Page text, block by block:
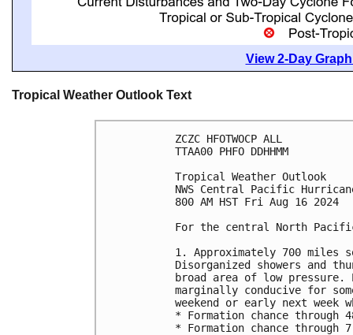
View 2-Day
Tropical Weather Outlook Text
ZCZC HFOTWOCP ALL
TTAA00 PHFO DDHHMM
Tropical Weather Outlook
NWS Central Pacific
800 AM HST Fri Aug 16 2024
For the central North
1. Approximately 700 miles
Disorganized showers and
broad area of low pressure.
marginally conducive for
weekend or early next week
* Formation chance
* Formation chance through